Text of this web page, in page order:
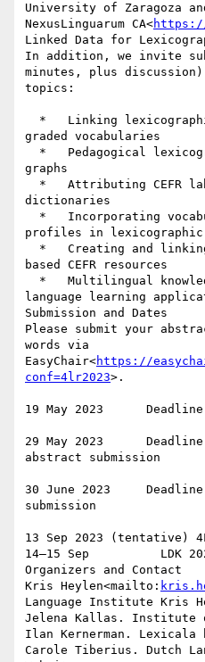
University of Zaragoza
NexusLinguarum CA<https://
Linked Data for
In addition, we invite
minutes, plus
topics:
graded vocabularies
graphs
dictionaries
profiles in lexicographic
based CEFR resource​s
language learning
Submission and Dates
Please submit your
words via
EasyChair<https://
conf=4lr2023>.
19 May 2023
29 May 2023
abstract submission
30 June 2023
submission
13 Sep 2023 (tentative)
14–15 Sep          LDK
Organizers and Contact
Kris Heylen<mailto:
Language Institute Kris
Jelena Kallas. Institute
Ilan Kernerman.
Carole Tiberius. Dutch